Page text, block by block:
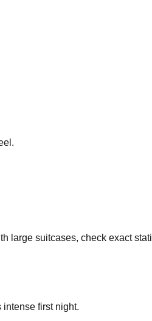
large suitcases, check exact
first night.